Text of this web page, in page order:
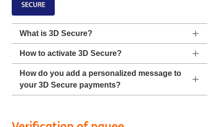
What is 3D Secure?
How to activate 3D Secure?
How do you add a personalized message to
your 3D Secure payments?